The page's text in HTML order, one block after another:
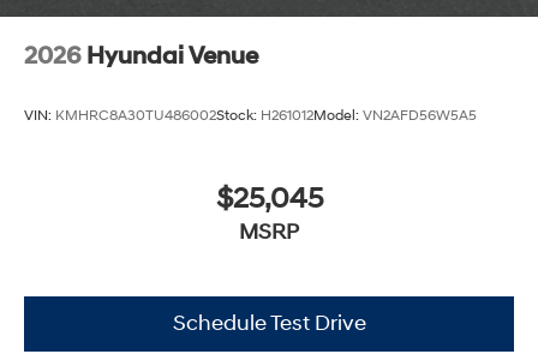
2026 Hyundai Venue
VIN: KMHRC8A30TU486002Stock: H261012Model: VN2AFD56W5A5
$25,045
MSRP
Schedule Test Drive